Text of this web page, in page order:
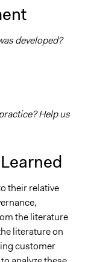
developed?
Help us
their relative
the literature
literature on
customer